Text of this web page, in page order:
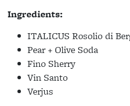
Ingredients:
ITALICUS Rosolio di
Pear + Olive Soda
Fino Sherry
Vin Santo
Verjus